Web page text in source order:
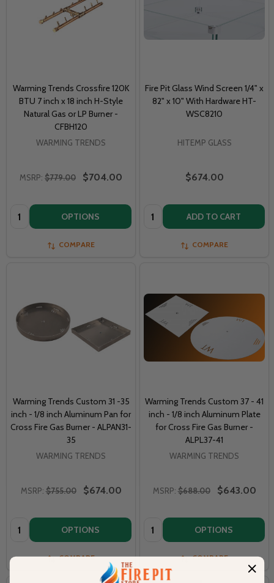
Warming Trends Crossfire 120K
BTU 7 inch x 18 inch H-Style
Natural Gas or LP Burner -
CFBH120
WARMING TRENDS
MSRP: $779.00 $704.00
Quantity: OPTIONS
COMPARE
Fire Pit Glass Wind Screen 1/4" x
82" x 10" With Hardware HT-
WSC8210
HITEMP GLASS
$674.00
Quantity: ADD TO CART
COMPARE
Warming Trends Custom 31 -35
inch - 1/8 inch Aluminum Pan for
Cross Fire Gas Burner - ALPAN31-
35
WARMING TRENDS
MSRP: $755.00 $674.00
Quantity: OPTIONS
COMPARE
Warming Trends Custom 37 - 41
inch - 1/8 inch Aluminum Plate
for Cross Fire Gas Burner -
ALPL37-41
WARMING TRENDS
MSRP: $688.00 $643.00
Quantity: OPTIONS
COMPARE